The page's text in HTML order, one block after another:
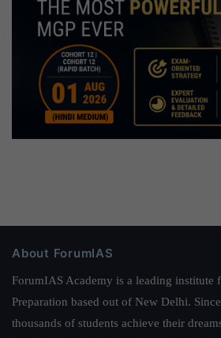
About ForumIAS
ForumIAS Academy is a leading institute
Preparation based out of New Delhi.
thousands of students achieve their